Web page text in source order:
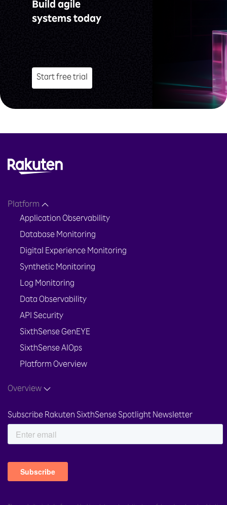
Build agile
systems today
Start free trial
Platform
Application Observability
Database Monitoring
Digital Experience Monitoring
Synthetic Monitoring
Log Monitoring
Data Observability
API Security
SixthSense GenEYE
SixthSense AIOps
Platform Overview
Overview
Subscribe Rakuten SixthSense Spotlight Newsletter